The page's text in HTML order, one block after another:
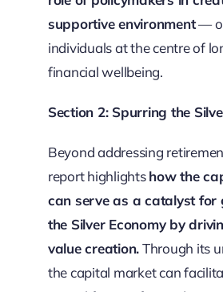
supportive environment—
individuals at the centre of
financial wellbeing.
Section 2: Spurring the
Beyond addressing
report highlightshow the
can serve as a catalyst
the Silver Economy by
value creation.Through its
the capital market can